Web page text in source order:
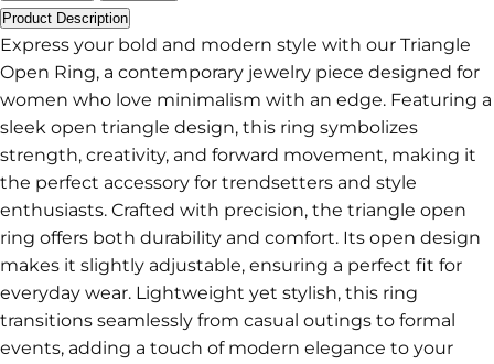
Product Description
Express your bold and modern style with our Triangle
Open Ring, a contemporary jewelry piece designed for
women who love minimalism with an edge. Featuring a
sleek open triangle design, this ring symbolizes
strength, creativity, and forward movement, making it
the perfect accessory for trendsetters and style
enthusiasts. Crafted with precision, the triangle open
ring offers both durability and comfort. Its open design
makes it slightly adjustable, ensuring a perfect fit for
everyday wear. Lightweight yet stylish, this ring
transitions seamlessly from casual outings to formal
events, adding a touch of modern elegance to your